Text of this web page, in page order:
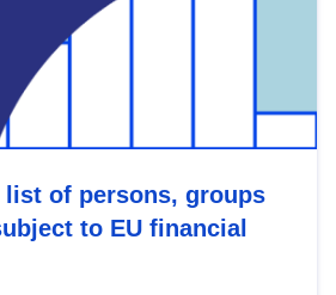
list of persons, groups
to EU financial